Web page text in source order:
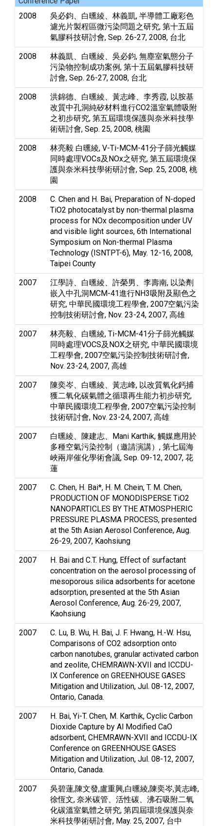
2008
吳必鈞、白曛綾、林義凱, 半導體工廠彩色
濾光片製程區微污染問題之研究, 第十五屆
氣膠科技研討會, Sep. 26-27, 2008, 台北
2008
林義凱、白曛綾、吳必鈞, 無塵室氣態分子
污染物控制成功案例, 第十五屆氣膠科技研
討會, Sep. 26-27, 2008, 台北
2008
洪錦德、白曛綾、黃志峰、李秀霞, 以胺基
改質中孔洞純矽材料進行CO2溫室氣體吸附
之初步研究, 第五屆環境保護與奈米科技學
術研討會, Sep. 25, 2008, 桃園
2008
林亮毅 白曛綾, V-Ti-MCM-41分子篩光觸媒
同時處理VOCs及NOx之研究, 第五屆環境保
護與奈米科技學術研討會, Sep. 25, 2008, 桃
園
2008
C. Chen and H. Bai, Preparation of N-doped
TiO2 photocatalyst by non-thermal plasma
process for NOx decomposition under UV
and visible light sources, 6th International
Symposium on Non-thermal Plasma
Technology (ISNTPT-6), May. 12-16, 2008,
Taipei County
2007
江學詩、白曛綾、許榮男、李壽南, 以染劑
嵌入中孔洞MCM-41進行NH3吸附及顯色之
研究, 中華民國環境工程學會, 2007空氣污染
控制技術研討會, Nov. 23-24, 2007, 高雄
2007
林亮毅、白曛綾, Ti-MCM-41分子篩光觸媒
同時處理VOCS及NOX之研究, 中華民國環境
工程學會, 2007空氣污染控制技術研討會,
Nov. 23-24, 2007, 高雄
2007
陳奕岑、白曛綾、黃志峰, 以改質氧化鈣捕
獲二氧化碳氣體之循環再生能力初步研究,
中華民國環境工程學會, 2007空氣污染控制
技術研討會, Nov. 23-24, 2007, 高雄
2007
白曛綾、陳建志、Mani Karthik, 觸媒應用於
多種空氣污染控制（邀請演講）, 第七屆海
峽兩岸催化學術會議, Sep. 09-12, 2007, 花
蓮
2007
C. Chen, H. Bai*, H. M. Chein, T. M. Chen,
PRODUCTION OF MONODISPERSE TiO2
NANOPARTICLES BY THE ATMOSPHERIC
PRESSURE PLASMA PROCESS, presented
at the 5th Asian Aerosol Conference, Aug.
26-29, 2007, Kaohsiung
2007
H. Bai and C.T. Hung, Effect of surfactant
concentration on the aerosol processing of
mesoporous silica adsorbents for acetone
adsorption, presented at the 5th Asian
Aerosol Conference, Aug. 26-29, 2007,
Kaohsiung
2007
C. Lu, B. Wu, H. Bai, J. F. Hwang, H.-W. Hsu,
Comparisons of CO2 adsorption onto
carbon nanotubes, granular activated carbon
and zeolite, CHEMRAWN-XVII and ICCDU-
IX Conference on GREENHOUSE GASES
Mitigation and Utilization, Jul. 08-12, 2007,
Ontario, Canada.
2007
H. Bai, Yi-T. Chen, M. Karthik, Cyclic Carbon
Dioxide Capture by Al Modified CaO
adsorbent, CHEMRAWN-XVII and ICCDU-IX
Conference on GREENHOUSE GASES
Mitigation and Utilization, Jul. 08-12, 2007,
Ontario, Canada.
2007
吳碧蓮,陳文發,盧重興,白曛綾,陳奕岑,黃志峰,
徐恆文, 奈米碳管、活性碳、沸石吸附二氧
化碳溫室氣體之研究, 第四屆環境保護與奈
米科技學術研討會, May. 25, 2007, 台中